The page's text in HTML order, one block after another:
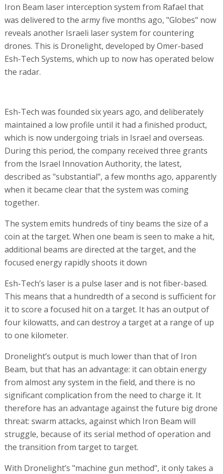
Iron Beam laser interception system from Rafael that
was delivered to the army five months ago, "Globes" now
reveals another Israeli laser system for countering
drones. This is Dronelight, developed by Omer-based
Esh-Tech Systems, which up to now has operated below
the radar.
Esh-Tech was founded six years ago, and deliberately
maintained a low profile until it had a finished product,
which is now undergoing trials in Israel and overseas.
During this period, the company received three grants
from the Israel Innovation Authority, the latest,
described as "substantial", a few months ago, apparently
when it became clear that the system was coming
together.
The system emits hundreds of tiny beams the size of a
coin at the target. When one beam is seen to make a hit,
additional beams are directed at the target, and the
focused energy rapidly shoots it down
Esh-Tech’s laser is a pulse laser and is not fiber-based.
This means that a hundredth of a second is sufficient for
it to score a focused hit on a target. It has an output of
four kilowatts, and can destroy a target at a range of up
to one kilometer.
Dronelight’s output is much lower than that of Iron
Beam, but that has an advantage: it can obtain energy
from almost any system in the field, and there is no
significant complication from the need to charge it. It
therefore has an advantage against the future big drone
threat: swarm attacks, against which Iron Beam will
struggle, because of its serial method of operation and
the transition from target to target.
With Dronelight’s "machine gun method", it only takes a